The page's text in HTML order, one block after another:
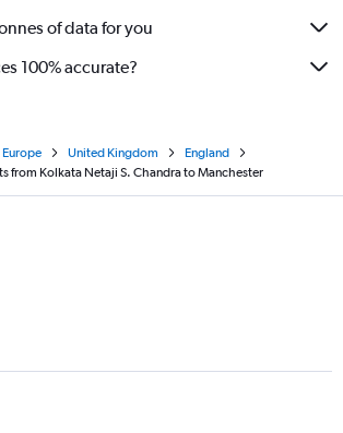
of data for you
100% accurate?
Europe United Kingdom
England
from Kolkata Netaji S. Chandra to Manchester